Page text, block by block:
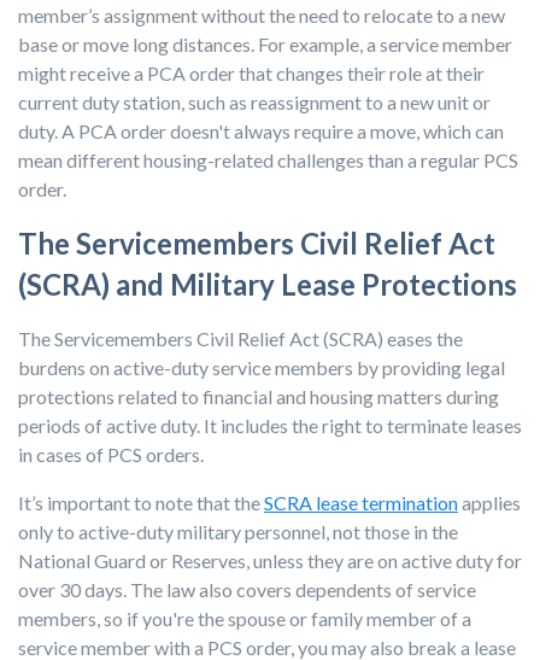
member’s assignment without the need to relocate to a new
base or move long distances. For example, a service member
might receive a PCA order that changes their role at their
current duty station, such as reassignment to a new unit or
duty. A PCA order doesn't always require a move, which can
mean different housing-related challenges than a regular PCS
order.
The Servicemembers Civil Relief Act
(SCRA) and Military Lease Protections
The Servicemembers Civil Relief Act (SCRA) eases the
burdens on active-duty service members by providing legal
protections related to financial and housing matters during
periods of active duty. It includes the right to terminate leases
in cases of PCS orders.
It’s important to note that theSCRA lease terminationapplies
only to active-duty military personnel, not those in the
National Guard or Reserves, unless they are on active duty for
over 30 days. The law also covers dependents of service
members, so if you're the spouse or family member of a
service member with a PCS order, you may also break a lease